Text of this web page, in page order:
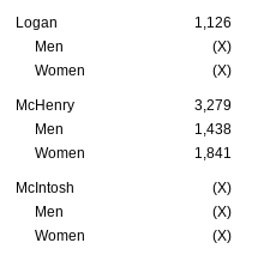
Logan 1,126
Men
(X)
Women
(X)
McHenry 3,279
Men
1,438
Women
1,841
McIntosh (X)
Men
(X)
Women
(X)